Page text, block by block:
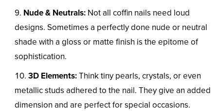
Nude & Neutrals: Not all coffin nails need loud
designs. Sometimes a perfectly done nude or neutral
shade with a gloss or matte finish is the epitome of
sophistication.
3D Elements:Think tiny pearls, crystals, or even
metallic studs adhered to the nail. They give an added
dimension and are perfect for special occasions.